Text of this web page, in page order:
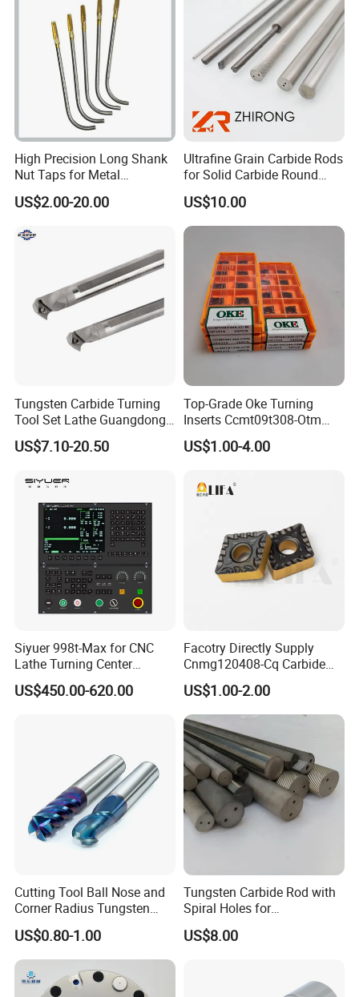
Advantage
Quick responce in 24 hours
Big capacity
Main Products
Machine too Accessories, please check below to
High Precision Long Shank
Nut Taps for Metal
Threading Processing Tools
US$2.00-20.00
Ultrafine Grain Carbide Rods
for Solid Carbide Round
Tools
US$10.00
Tungsten Carbide Turning
Tool Set Lathe Guangdong
Right Hand PCD Bar Cutting
Thread Steel Metal on Site
Price for Sale
US$7.10-20.50
Top-Grade Oke Turning
Inserts Ccmt09t308-Otm
Dp1315, 10PCS Per
Package, Competitive Price,
US$1.00-4.00
Siyuer 998t-Max for CNC
Lathe Turning Center
Machine Atc Macro with
Servo Motor and Driver CNC
US$450.00-620.00
Facotry Directly Supply
Cnmg120408-Cq Carbide
Insert Manufacturer
US$1.00-2.00
Cutting Tool Ball Nose and
Corner Radius Tungsten
Carbide Drill Cutter Endmill
End Mill for Complex
Contour and 3D Precision
Machining
US$0.80-1.00
Tungsten Carbide Rod with
Spiral Holes for
Construction Tools and
Medical Device Industry
US$8.00